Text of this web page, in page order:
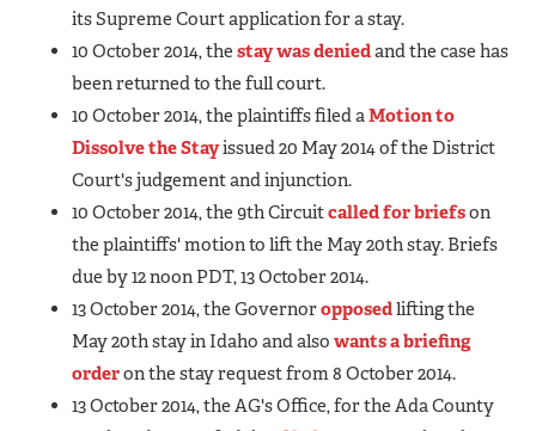
its Supreme Court application for a stay.
10 October 2014, the stay was deniedand the case has
been returned to the full court.
10 October 2014, the plaintiffs filed aMotion to
Dissolve the Stayissued 20 May 2014 of the District
Court's judgement and injunction.
10 October 2014, the 9th Circuitcalled for briefson
the plaintiffs' motion to lift the May 20th stay. Briefs
due by 12 noon PDT, 13 October 2014.
13 October 2014, the Governoropposedlifting the
May 20th stay in Idaho and also wants a briefing
orderon the stay request from 8 October 2014.
13 October 2014, the AG's Office, for the Ada County